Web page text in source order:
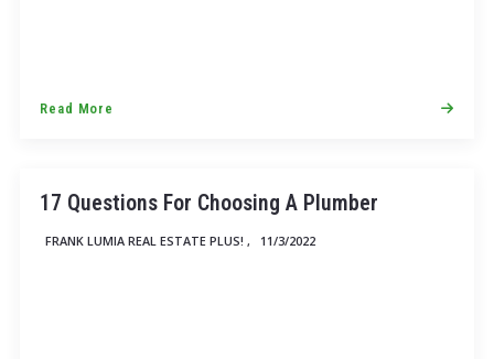
Read More
17 Questions For Choosing A Plumber
FRANK LUMIA REAL ESTATE PLUS! , 11/3/2022